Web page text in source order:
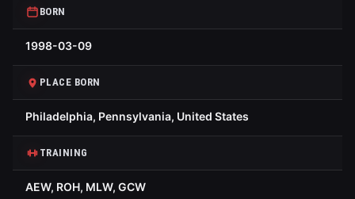
BORN
1998-03-09
PLACE BORN
Philadelphia, Pennsylvania, United States
TRAINING
AEW, ROH, MLW, GCW